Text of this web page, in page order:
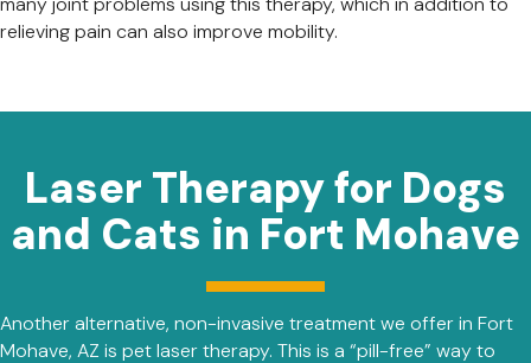
relieving pain can also improve mobility.
Laser Therapy for Dogs
and Cats in Fort Mohave
Another alternative, non-invasive treatment we offer in Fort
Mohave, AZ is pet laser therapy. This is a “pill-free” way to